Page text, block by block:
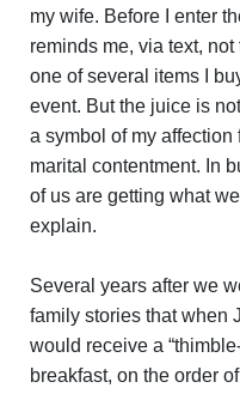
my wife. Before I enter
reminds me, via text, not
one of several items I
event. But the juice is
a symbol of my affection
marital contentment. In
of us are getting what
explain.
Several years after we
family stories that when
would receive a
breakfast, on the order